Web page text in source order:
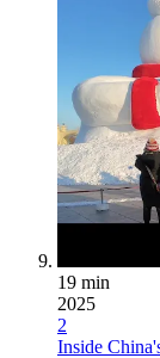
19 min
2025
2
Inside